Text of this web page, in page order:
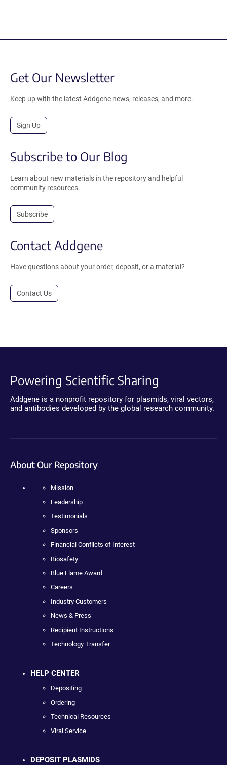
Get Our Newsletter
Keep up with the latest Addgene news, releases, and more.
Sign Up
Subscribe to Our Blog
Learn about new materials in the repository and helpful
community resources.
Subscribe
Contact Addgene
Have questions about your order, deposit, or a material?
Contact Us
Powering Scientific Sharing
Addgene is a nonprofit repository for plasmids, viral vectors,
and antibodies developed by the global research community.
About Our Repository
Mission
Leadership
Testimonials
Sponsors
Financial Conflicts of Interest
Biosafety
Blue Flame Award
Careers
Industry Customers
News & Press
Recipient Instructions
Technology Transfer
HELP CENTER
Depositing
Ordering
Technical Resources
Viral Service
DEPOSIT PLASMIDS